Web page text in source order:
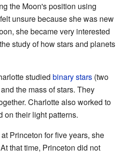
the Moon's position using
unsure because she was new
she became very interested
study of how stars and planets
studied binary stars (two
the mass of stars. They
Charlotte also worked to
on their light patterns.
Princeton for five years, she
that time, Princeton did not